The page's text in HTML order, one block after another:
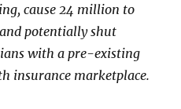
cause 24 million to
potentially shut
with a pre-existing
insurance marketplace.